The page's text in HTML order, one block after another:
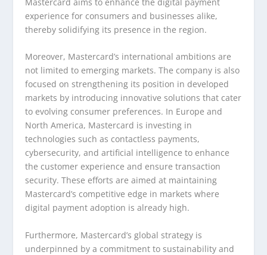
experience for consumers and businesses alike,
thereby solidifying its presence in the region.
Moreover, Mastercard’s international ambitions are
not limited to emerging markets. The company is also
focused on strengthening its position in developed
markets by introducing innovative solutions that cater
to evolving consumer preferences. In Europe and
North America, Mastercard is investing in
technologies such as contactless payments,
cybersecurity, and artificial intelligence to enhance
the customer experience and ensure transaction
security. These efforts are aimed at maintaining
Mastercard’s competitive edge in markets where
digital payment adoption is already high.
Furthermore, Mastercard’s global strategy is
underpinned by a commitment to sustainability and